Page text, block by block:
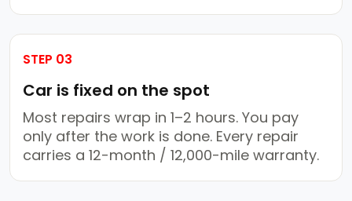
STEP 03
Car is fixed on the spot
Most repairs wrap in 1–2 hours. You pay
only after the work is done. Every repair
carries a 12-month / 12,000-mile warranty.